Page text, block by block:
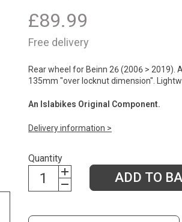
£89.99
Free delivery
Rear wheel for Beinn 26 (2006 > 2019).
135mm "over locknut dimension".
An Islabikes Original Component.
Delivery information >
Quantity
ADD TO